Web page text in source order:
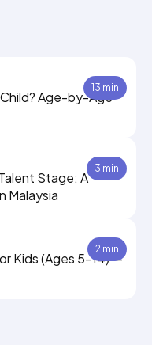
13 min
Age-by-Age
3 min
Stage: A
Malaysia
2 min
Kids (Ages 5–14) —